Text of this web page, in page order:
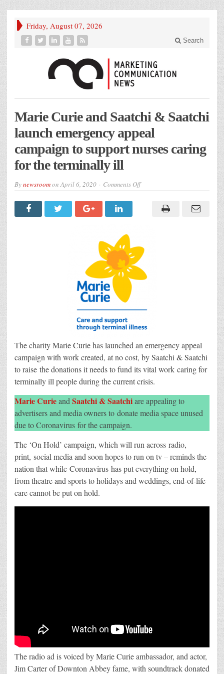
Friday, August 07, 2026
Search
Marie Curie and Saatchi & Saatchi
launch emergency appeal
campaign to support nurses caring
for the terminally ill
BynewsroomonApril 6, 2020 Comments Offon
appeal
campaign
to
support
nurses
caring
ill
The charity Marie Curie has launched an emergency appeal
campaign with work created, at no cost, by Saatchi & Saatchi
to raise the donations it needs to fund its vital work caring for
terminally ill people during the current crisis.
Marie Curieand Saatchi & Saatchiare appealing to
advertisers and media owners to donate media space unused
due to Coronavirus for the campaign.
The ‘On Hold’ campaign, which will run across radio,
print, social media and soon hopes to run on tv – reminds the
nation that while Coronavirus has put everything on hold,
from theatre and sports to holidays and weddings, end-of-life
care cannot be put on hold.
The radio ad is voiced by Marie Curie ambassador, and actor,
Jim Carter of Downton Abbey fame, with soundtrack donated